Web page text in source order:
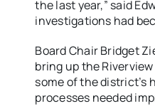
the last year,” said
investigations had
Board Chair Bridget
bring up the
some of the district’s
processes needed